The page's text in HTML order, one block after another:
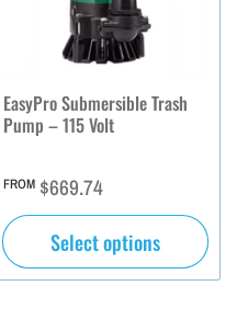
EasyPro Submersible Trash
Pump – 115 Volt
Regular
price
FROM $669.74
Select options